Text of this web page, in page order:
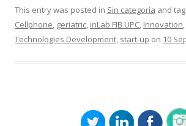
This entry was posted in Sin categoría and
Cellphone, geriatric, inLab FIB UPC, Innovation,
Technologies Development, start-up on 10